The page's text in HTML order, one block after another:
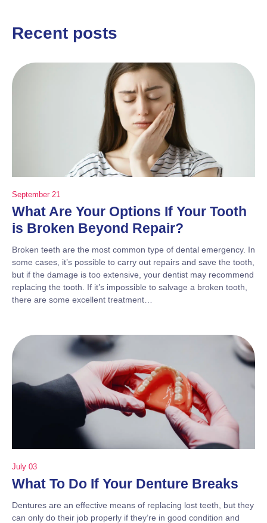
Recent posts
September 21
What Are Your Options If Your Tooth
is Broken Beyond Repair?
Broken teeth are the most common type of dental emergency. In
some cases, it’s possible to carry out repairs and save the tooth,
but if the damage is too extensive, your dentist may recommend
replacing the tooth. If it’s impossible to salvage a broken tooth,
there are some excellent treatment…
July 03
What To Do If Your Denture Breaks
Dentures are an effective means of replacing lost teeth, but they
can only do their job properly if they’re in good condition and